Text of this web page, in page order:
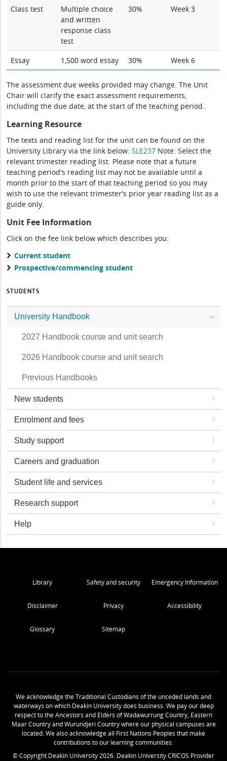
Class test
Multiple choice
and written
response class
test
30% Week 3
Essay 1,500 word essay 30% Week 6
The assessment due weeks provided may change. The Unit
Chair will clarify the exact assessment requirements,
including the due date, at the start of the teaching period.
Learning Resource
The texts and reading list for the unit can be found on the
University Library via the link below:SLE237 Note: Select the
relevant trimester reading list. Please note that a future
teaching period's reading list may not be available until a
month prior to the start of that teaching period so you may
wish to use the relevant trimester's prior year reading list as a
guide only.
Unit Fee Information
Click on the fee link below which describes you:
Current student
Prospective/commencing student
STUDENTS
University Handbook
2027 Handbook course and unit search
2026 Handbook course and unit search
Previous Handbooks
New students
Enrolment and fees
Study support
Careers and graduation
Student life and services
Research support
Help
Library Safety and security Emergency Information
Disclaimer Privacy Accessibility
Glossary Sitemap
We acknowledge the Traditional Custodians of the unceded lands and
waterways on which Deakin University does business. We pay our deep
respect to the Ancestors and Elders of Wadawurrung Country, Eastern
Maar Country and Wurundjeri Country where our physical campuses are
located. We also acknowledge all First Nations Peoples that make
contributions to our learning communities.
© Copyright Deakin University2026. Deakin University CRICOS Provider